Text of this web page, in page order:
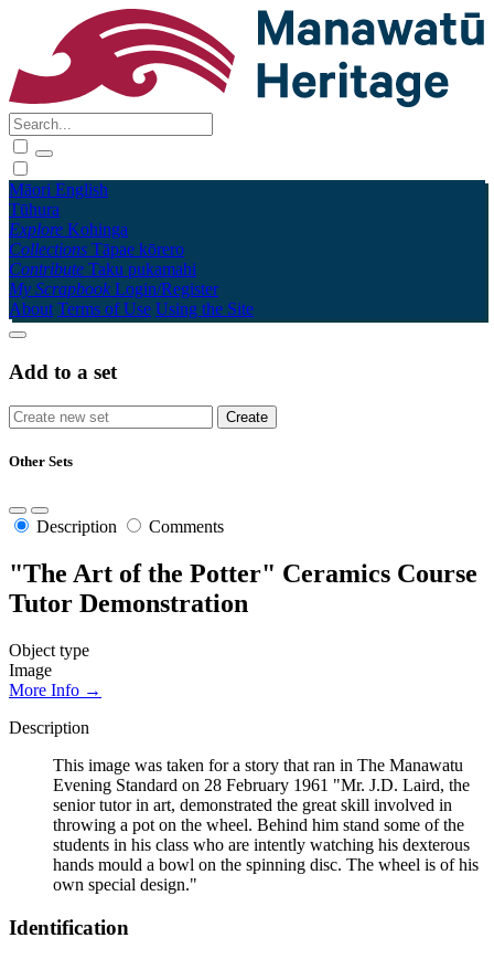
Māori English
Tūhura
Explore Kohinga
Collections Tāpae kōrero
Contribute Taku pukamahi
My Scrapbook Login/Register
About Terms of Use Using the Site
Add to a set
Other Sets
Description Comments
"The Art of the Potter" Ceramics Course
Tutor Demonstration
Object type
Image
More Info →
Description
This image was taken for a story that ran in The Manawatu
Evening Standard on 28 February 1961 "Mr. J.D. Laird, the
senior tutor in art, demonstrated the great skill involved in
throwing a pot on the wheel. Behind him stand some of the
students in his class who are intently watching his dexterous
hands mould a bowl on the spinning disc. The wheel is of his
own special design."
Identification